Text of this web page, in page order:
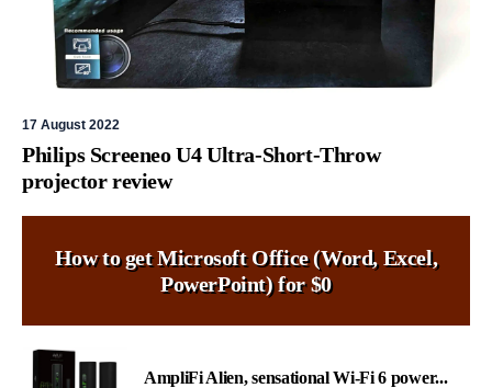
17 August 2022
Philips Screeneo U4 Ultra-Short-Throw
projector review
How to get Microsoft Office (Word, Excel,
PowerPoint) for $0
AmpliFi Alien, sensational Wi-Fi 6 power...